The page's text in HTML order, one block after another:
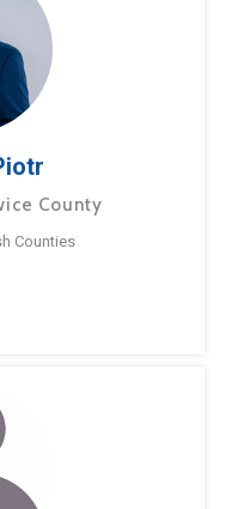
County
Counties